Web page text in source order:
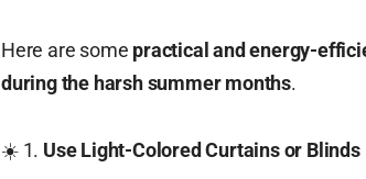
Here are some practical and energy-
during the harsh summer months.
☀️ 1. Use Light-Colored Curtains or Blinds